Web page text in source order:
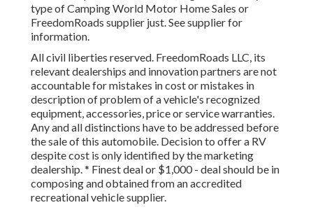
type of Camping World Motor Home Sales or
FreedomRoads supplier just. See supplier for
information.
All civil liberties reserved. FreedomRoads LLC, its
relevant dealerships and innovation partners are not
accountable for mistakes in cost or mistakes in
description of problem of a vehicle's recognized
equipment, accessories, price or service warranties.
Any and all distinctions have to be addressed before
the sale of this automobile. Decision to offer a RV
despite cost is only identified by the marketing
dealership. * Finest deal or $1,000 - deal should be in
composing and obtained from an accredited
recreational vehicle supplier.